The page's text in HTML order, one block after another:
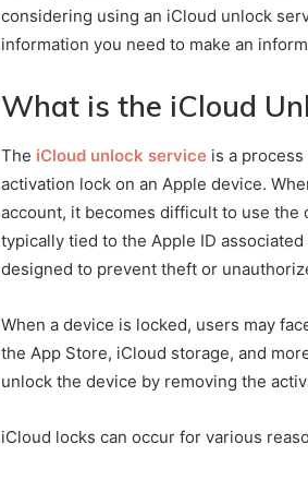
considering using an iCloud unlock
information you need to make an
What is the iCloud
The iCloud unlock service is a
activation lock on an Apple device.
account, it becomes difficult to use
typically tied to the Apple ID
designed to prevent theft or
When a device is locked, users may
the App Store, iCloud storage, and
unlock the device by removing the
iCloud locks can occur for various